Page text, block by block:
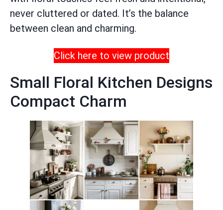
never cluttered or dated. It’s the balance
between clean and charming.
Click here to view product
Small Floral Kitchen Designs
Compact Charm